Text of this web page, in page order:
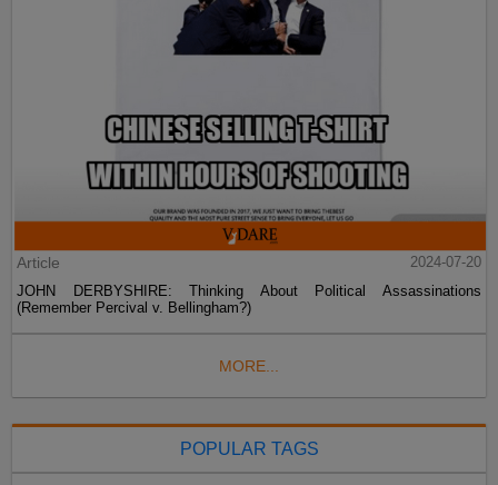
Article
2024-07-20
JOHN DERBYSHIRE: Thinking About Political Assassinations
(Remember Percival v. Bellingham?)
MORE...
POPULAR TAGS